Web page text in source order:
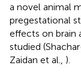
a novel animal
pregestational
effects on brain
studied
Zaidan et al., ).